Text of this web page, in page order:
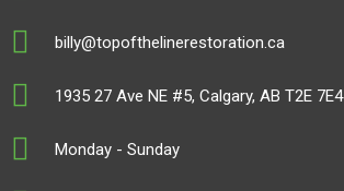
billy@topofthelinerestoration.ca
1935 27 Ave NE #5, Calgary, AB T2E 7E4
Monday - Sunday